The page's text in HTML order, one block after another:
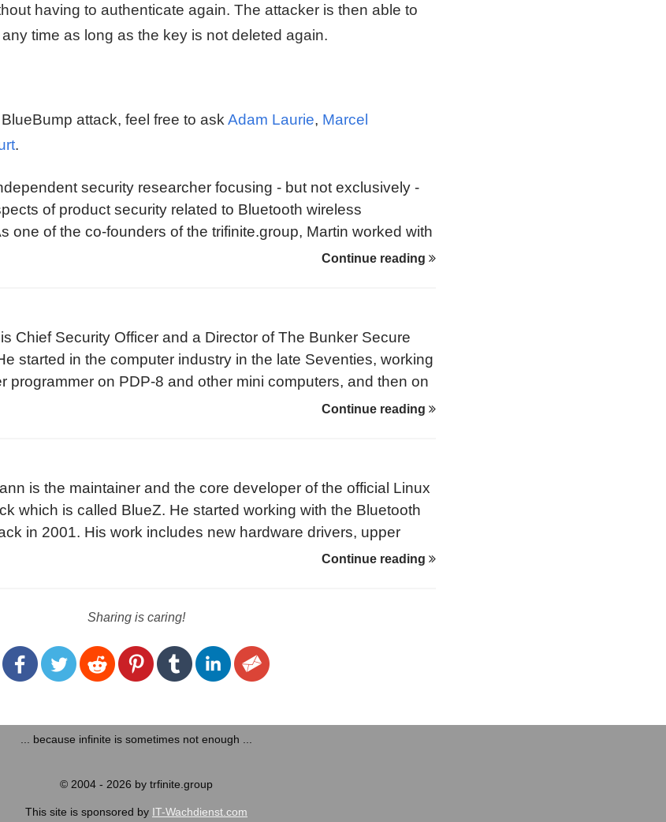
having to authenticate again. The attacker is then able to
time as long as the key is not deleted again.
attack, feel free to ask Adam Laurie, Marcel
.
security researcher focusing - but not exclusively -
of product security related to Bluetooth wireless
one of the co-founders of the trifinite.group, Martin worked with
SIG, helping the technology and its adopters overcome early
Continue reading
Chief Security Officer and a Director of The Bunker Secure
started in the computer industry in the late Seventies, working
programmer on PDP-8 and other mini computers, and then on
Dos and CP/M based micro computers as they emerged in the
Continue reading
is the maintainer and the core developer of the official Linux
which is called BlueZ. He started working with the Bluetooth
in 2001. His work includes new hardware drivers, upper
implementations and the integration of Bluetooth into other
Continue reading
Sharing is caring!
... because infinite is sometimes not enough ...
© 2004 - 2026 by trfinite.group
This site is sponsored by IT-Wachdienst.com